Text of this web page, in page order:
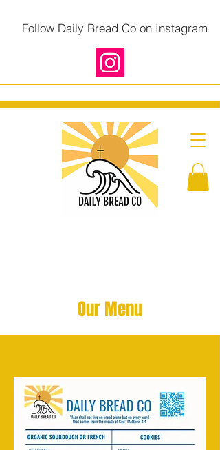
Follow Daily Bread Co on Instagram
Our Menu